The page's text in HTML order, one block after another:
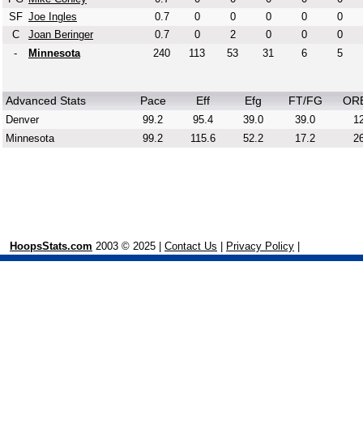
SF Joe Ingles 0.7 0 0 0 0
0
C
Joan Beringer 0.7 0 2 0 0
0
-
Minnesota 240 113 53 31 6 5
Advanced Stats Pace Eff Efg FT/FG
Denver 99.2 95.4 39.0 39.0
Minnesota
99.2 115.6 52.2 17.2
HoopsStats.com 2003 © 2025 | Contact Us Privacy Policy